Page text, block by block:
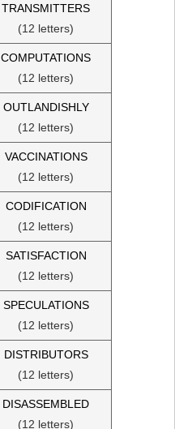
TRANSMITTERS
(12 letters)
COMPUTATIONS
(12 letters)
OUTLANDISHLY
(12 letters)
VACCINATIONS
(12 letters)
CODIFICATION
(12 letters)
SATISFACTION
(12 letters)
SPECULATIONS
(12 letters)
DISTRIBUTORS
(12 letters)
DISASSEMBLED
(12 letters)